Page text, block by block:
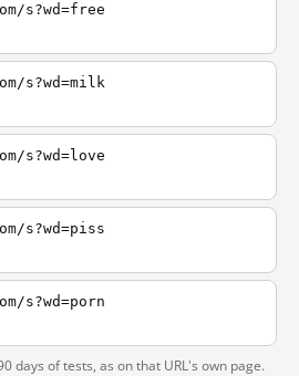
s?wd=free
s?wd=milk
s?wd=love
s?wd=piss
s?wd=porn
days of tests, as on that URL's own page.